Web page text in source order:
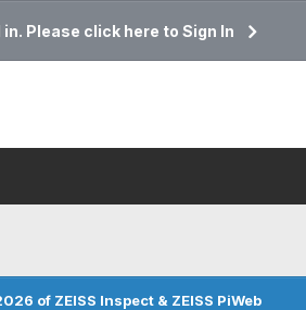
Please click here to Sign In
of ZEISS Inspect & ZEISS PiWeb